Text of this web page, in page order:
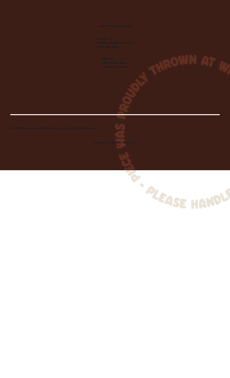
Let's Make Something
Contact Us:
info@wheelhousecle.com
(440) 333-2686
Visit Us:
220 N State Road
Medina, OH 44256
© 2026 Wheelhouse Studio & Supply, LLC. All Rights Reserved.
Created byToolbar Graphics